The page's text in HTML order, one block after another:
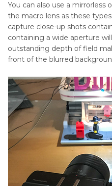
You can also use a mirrorless
the macro lens as these
capture close-up shots
containing a wide aperture
outstanding depth of field
front of the blurred